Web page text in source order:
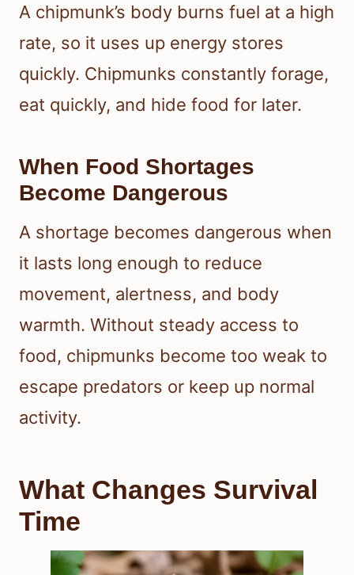
A chipmunk’s body burns fuel at a high
rate, so it uses up energy stores
quickly. Chipmunks constantly forage,
eat quickly, and hide food for later.
When Food Shortages
Become Dangerous
A shortage becomes dangerous when
it lasts long enough to reduce
movement, alertness, and body
warmth. Without steady access to
food, chipmunks become too weak to
escape predators or keep up normal
activity.
What Changes Survival
Time